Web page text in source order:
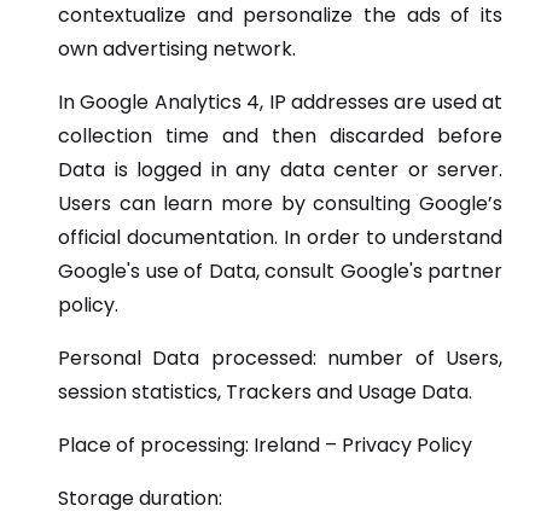
contextualize and personalize the ads of its
own advertising network.
In Google Analytics 4, IP addresses are used at
collection time and then discarded before
Data is logged in any data center or server.
Users can learn more by consulting Google’s
official documentation. In order to understand
Google's use of Data, consult Google's partner
policy.
Personal Data processed: number of Users,
session statistics, Trackers and Usage Data.
Place of processing: Ireland – Privacy Policy
Storage duration: